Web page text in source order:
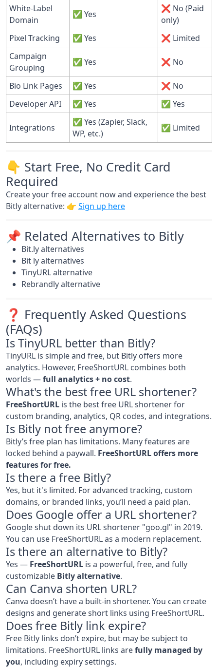
White-Label
Domain
✅ Yes
❌ No (Paid
only)
Pixel Tracking
✅ Yes
❌ Limited
Campaign
Grouping
✅ Yes ❌ No
Bio Link Pages ✅ Yes
❌ No
Developer API
✅ Yes ✅ Yes
Integrations
✅ Yes (Zapier, Slack,
WP, etc.)
✅ Limited
👇 Start Free, No Credit Card
Required
Create your free account now and experience the best
Bitly alternative: 👉 Sign up here
📌 Related Alternatives to Bitly
Bit.ly alternatives
Bit ly alternatives
TinyURL alternative
Rebrandly alternative
❓ Frequently Asked Questions
(FAQs)
Is TinyURL better than Bitly?
TinyURL is simple and free, but Bitly offers more
analytics. However, FreeShortURL combines both
worlds —full analytics + no cost.
What's the best free URL shortener?
FreeShortURL is the best free URL shortener for
custom branding, analytics, QR codes, and integrations.
Is Bitly not free anymore?
Bitly’s free plan has limitations. Many features are
locked behind a paywall. FreeShortURL offers more
features for free.
Is there a free Bitly?
Yes, but it's limited. For advanced tracking, custom
domains, or branded links, you’ll need a paid plan.
Does Google offer a URL shortener?
Google shut down its URL shortener "goo.gl" in 2019.
You can use FreeShortURL as a modern replacement.
Is there an alternative to Bitly?
Yes — FreeShortURL is a powerful, free, and fully
customizable Bitly alternative.
Can Canva shorten URL?
Canva doesn’t have a built-in shortener. You can create
designs and generate short links using FreeShortURL.
Does free Bitly link expire?
Free Bitly links don’t expire, but may be subject to
limitations. FreeShortURL links arefully managed by
you, including expiry settings.